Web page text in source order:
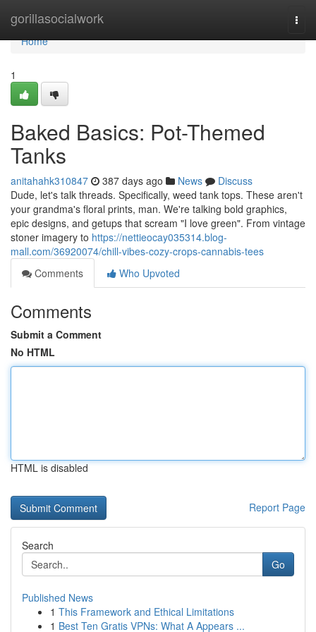
gorillasocialwork
Home
Home
1
Baked Basics: Pot-Themed
Tanks
anitahahk310847 387 days ago News
Discuss
Dude, let's talk threads. Specifically, weed tank tops. These aren't
your grandma's floral prints, man. We're talking bold graphics,
epic designs, and getups that scream "I love green". From vintage
stoner imagery to https://nettieocay035314.blog-
mall.com/36920074/chill-vibes-cozy-crops-cannabis-tees
Comments
Who Upvoted
Comments
Submit a Comment
No HTML
HTML is disabled
Report Page
Search
Go
Published News
1 This Framework and Ethical Limitations
1 Best Ten Gratis VPNs: What A Appears ...